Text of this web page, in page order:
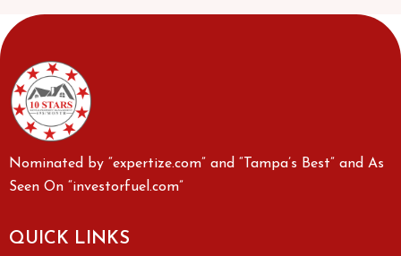
Nominated by “expertize.com” and “Tampa’s Best” and As
Seen On “investorfuel.com”
QUICK LINKS